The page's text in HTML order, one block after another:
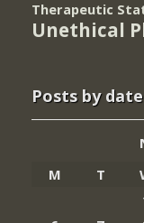
Therapeutic
Unethical
Posts by date
M
T